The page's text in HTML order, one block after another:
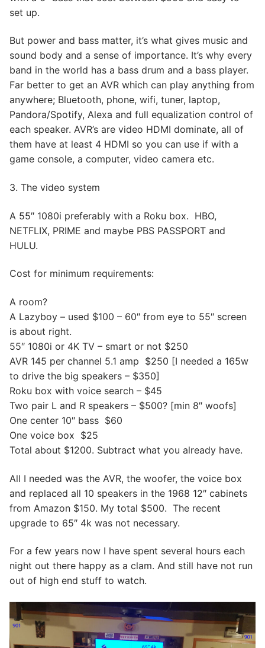
set up.
But power and bass matter, it’s what gives music and
sound body and a sense of importance. It’s why every
band in the world has a bass drum and a bass player.
Far better to get an AVR which can play anything from
anywhere; Bluetooth, phone, wifi, tuner, laptop,
Pandora/Spotify, Alexa and full equalization control of
each speaker. AVR’s are video HDMI dominate, all of
them have at least 4 HDMI so you can use if with a
game console, a computer, video camera etc.
3. The video system
A 55″ 1080i preferably with a Roku box. HBO,
NETFLIX, PRIME and maybe PBS PASSPORT and
HULU.
Cost for minimum requirements:
A room?
A Lazyboy – used $100 – 60″ from eye to 55″ screen
is about right.
55″ 1080i or 4K TV – smart or not $250
AVR 145 per channel 5.1 amp $250 [I needed a 165w
to drive the big speakers – $350]
Roku box with voice search – $45
Two pair L and R speakers – $500? [min 8″ woofs]
One center 10″ bass $60
One voice box $25
Total about $1200. Subtract what you already have.
All I needed was the AVR, the woofer, the voice box
and replaced all 10 speakers in the 1968 12″ cabinets
from Amazon $150. My total $500. The recent
upgrade to 65″ 4k was not necessary.
For a few years now I have spent several hours each
night out there happy as a clam. And still have not run
out of high end stuff to watch.